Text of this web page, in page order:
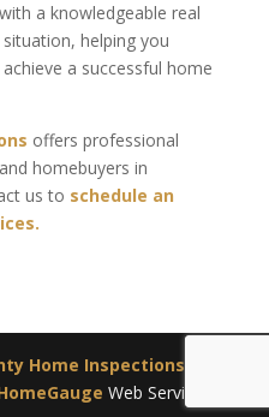
a knowledgeable real
helping you
a successful home
offers professional
homebuyers in
us to schedule an
Home Inspections
Web Services